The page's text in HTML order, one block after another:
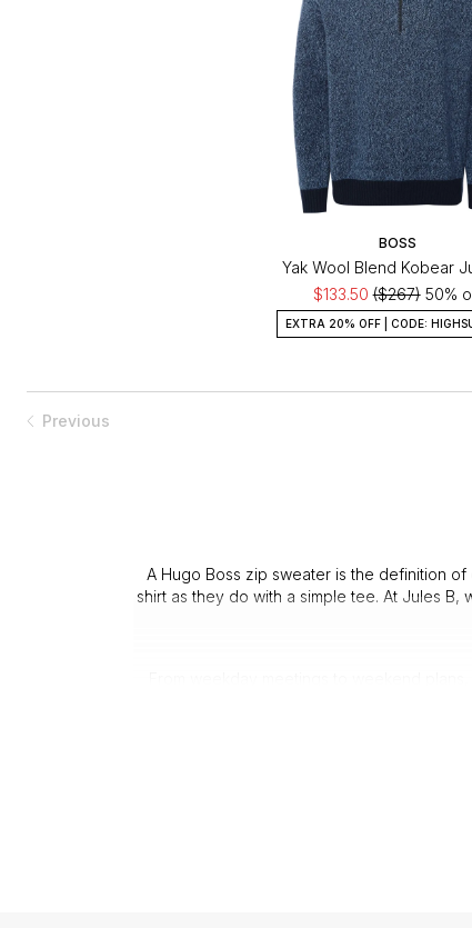
BOSS
Yak Wool Blend Kobear
$133.50($267)50%
EXTRA 20% OFF | CODE:
Previous
A Hugo Boss zip sweater is the definition
shirt as they do with a simple tee. At Jules B,
From weekday meetings to weekend